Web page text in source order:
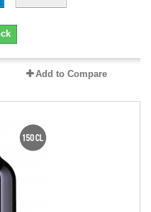
Add to Compare